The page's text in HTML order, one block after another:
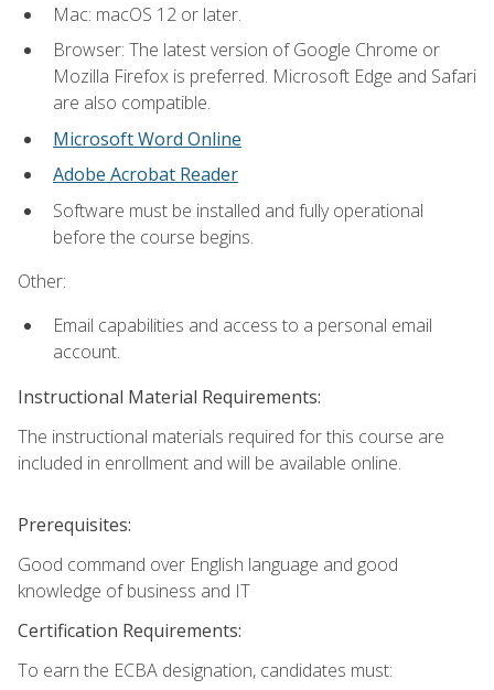
Mac: macOS 12 or later.
Browser: The latest version of Google Chrome or
Mozilla Firefox is preferred. Microsoft Edge and Safari
are also compatible.
Microsoft Word Online
Adobe Acrobat Reader
Software must be installed and fully operational
before the course begins.
Other:
Email capabilities and access to a personal email
account.
Instructional Material Requirements:
The instructional materials required for this course are
included in enrollment and will be available online.
Prerequisites:
Good command over English language and good
knowledge of business and IT
Certification Requirements:
To earn the ECBA designation, candidates must: